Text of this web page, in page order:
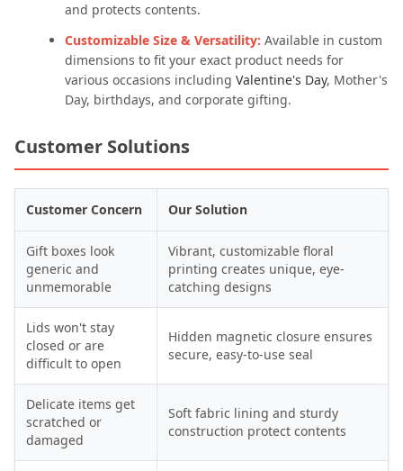
and protects contents.
Customizable Size & Versatility: Available in custom
dimensions to fit your exact product needs for
various occasions including Valentine's Day, Mother's
Day, birthdays, and corporate gifting.
Customer Solutions
Customer Concern Our Solution
Gift boxes look
generic and
unmemorable
Vibrant, customizable floral
printing creates unique, eye-
catching designs
Lids won't stay
closed or are
difficult to open
Hidden magnetic closure ensures
secure, easy-to-use seal
Delicate items get
scratched or
damaged
Soft fabric lining and sturdy
construction protect contents